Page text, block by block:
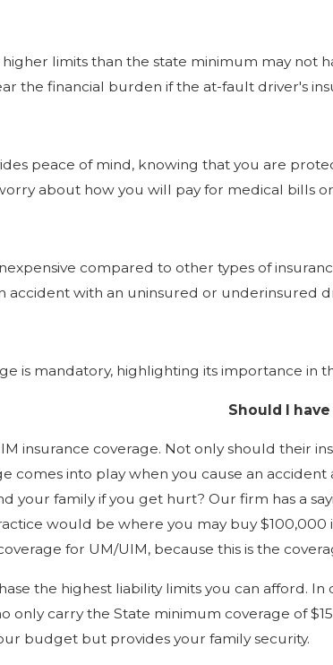
limits than the state minimum may not
the financial burden if the at-fault driver's
peace of mind, knowing that you are
about how you will pay for medical bills
compared to other types of
accident with an uninsured or underinsured
is mandatory, highlighting its importance
Should I
insurance coverage. Not only should their
comes into play when you cause an
your family if you get hurt? Our firm has a
would be where you may buy
for UM/UIM, because this is the
the highest liability limits you can afford.
only carry the State minimum coverage of
budget but provides your family security.